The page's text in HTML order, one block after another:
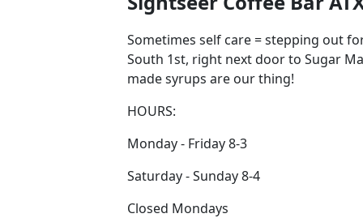
Sometimes self care = stepping out
South 1st, right next door to Sugar
made syrups are our thing!
HOURS:
Monday - Friday 8-3
Saturday - Sunday 8-4
Closed Mondays